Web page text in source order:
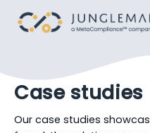
Case studies
Our case studies